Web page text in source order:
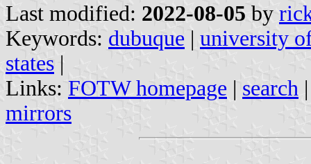
Last modified: 2022-08-05 by
Keywords: dubuque | university
states |
Links: FOTW homepage | search
mirrors